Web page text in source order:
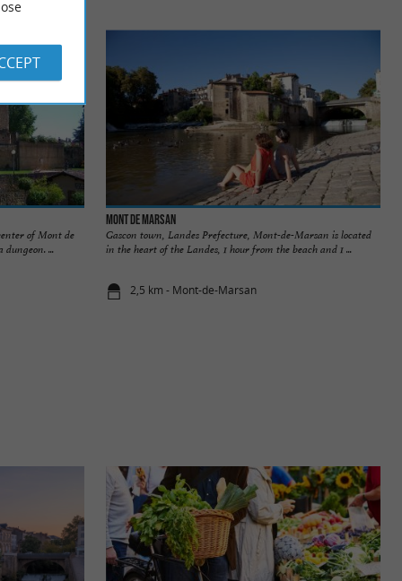
of Mont de
...
Mont de Marsan
Gascon town, Landes Prefecture, Mont-de-Marsan is located
in the heart of the Landes, 1 hour from the beach and 1 ...
2,5 km - Mont-de-Marsan